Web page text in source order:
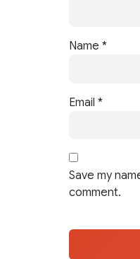
Name *
Email *
Save my
comment.